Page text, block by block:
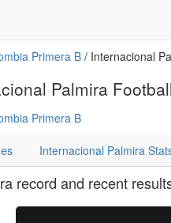
Primera B/ Internacional
Palmira
Primera B
Internacional Palmira
record and recent